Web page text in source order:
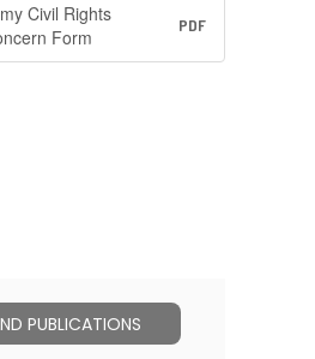
Civil Rights
Form
PDF
PUBLICATIONS